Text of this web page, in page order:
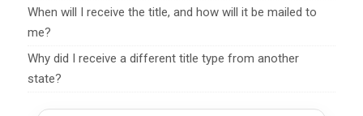
When will I receive the title, and how will it be mailed to
me?
Why did I receive a different title type from another
state?